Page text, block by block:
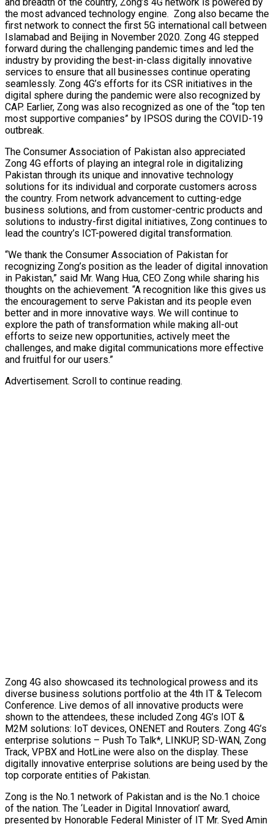
the most advanced technology engine. Zong also became the
first network to connect the first 5G international call between
Islamabad and Beijing in November 2020. Zong 4G stepped
forward during the challenging pandemic times and led the
industry by providing the best-in-class digitally innovative
services to ensure that all businesses continue operating
seamlessly. Zong 4G’s efforts for its CSR initiatives in the
digital sphere during the pandemic were also recognized by
CAP. Earlier, Zong was also recognized as one of the “top ten
most supportive companies” by IPSOS during the COVID-19
outbreak.
The Consumer Association of Pakistan also appreciated
Zong 4G efforts of playing an integral role in digitalizing
Pakistan through its unique and innovative technology
solutions for its individual and corporate customers across
the country. From network advancement to cutting-edge
business solutions, and from customer-centric products and
solutions to industry-first digital initiatives, Zong continues to
lead the country’s ICT-powered digital transformation.
“We thank the Consumer Association of Pakistan for
recognizing Zong’s position as the leader of digital innovation
in Pakistan,” said Mr. Wang Hua, CEO Zong while sharing his
thoughts on the achievement. “A recognition like this gives us
the encouragement to serve Pakistan and its people even
better and in more innovative ways. We will continue to
explore the path of transformation while making all-out
efforts to seize new opportunities, actively meet the
challenges, and make digital communications more effective
and fruitful for our users.”
Advertisement. Scroll to continue reading.
Zong 4G also showcased its technological prowess and its
diverse business solutions portfolio at the 4th IT & Telecom
Conference. Live demos of all innovative products were
shown to the attendees, these included Zong 4G’s IOT &
M2M solutions: IoT devices, ONENET and Routers. Zong 4G’s
enterprise solutions – Push To Talk*, LINKUP, SD-WAN, Zong
Track, VPBX and HotLine were also on the display. These
digitally innovative enterprise solutions are being used by the
top corporate entities of Pakistan.
Zong is the No.1 network of Pakistan and is the No.1 choice
of the nation. The ‘Leader in Digital Innovation’ award,
presented by Honorable Federal Minister of IT Mr. Syed Amin